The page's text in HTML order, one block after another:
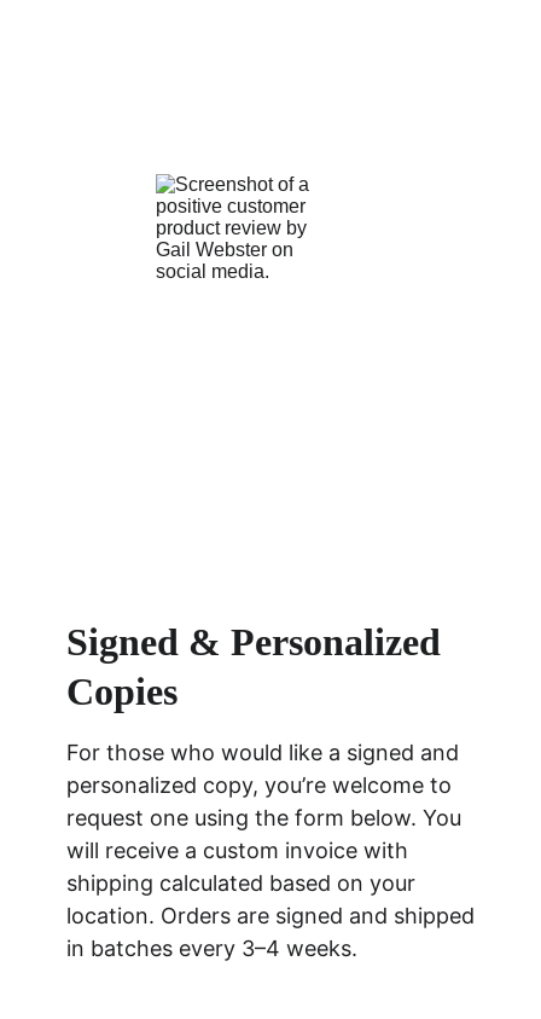
Signed & Personalized
Copies
For those who would like a signed and
personalized copy, you’re welcome to
request one using the form below. You
will receive a custom invoice with
shipping calculated based on your
location. Orders are signed and shipped
in batches every 3–4 weeks.